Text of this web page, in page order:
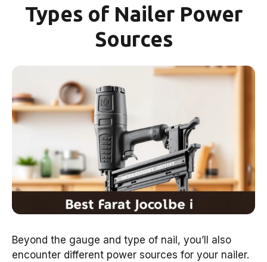
Types of Nailer Power
Sources
Beyond the gauge and type of nail, you’ll also
encounter different power sources for your nailer.